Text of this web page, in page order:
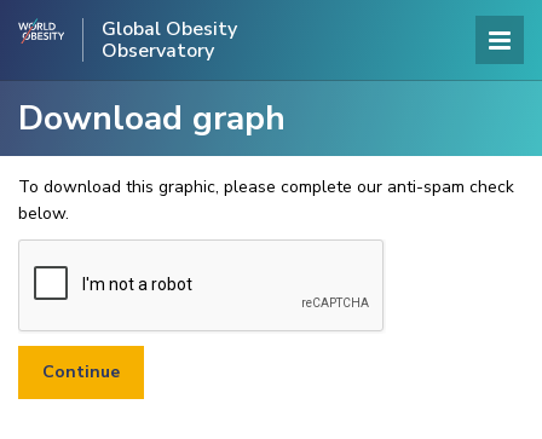
Global Obesity
Observatory
Download graph
To download this graphic, please complete our anti-spam check
below.